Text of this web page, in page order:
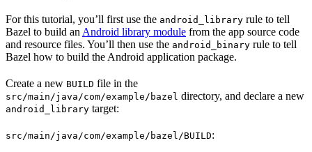
For this tutorial, you’ll first use the android_library rule to tell
Bazel to build an Android library module from the app source code
and resource files. You’ll then use the android_binary rule to tell
Bazel how to build the Android application package.
Create a new BUILD file in the
src/main/java/com/example/bazel directory, and declare a new
android_library target:
src/main/java/com/example/bazel/BUILD: